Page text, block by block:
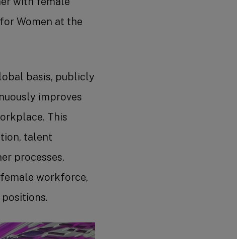
Women at the
basis, publicly
improves
This
talent
processes.
workforce,